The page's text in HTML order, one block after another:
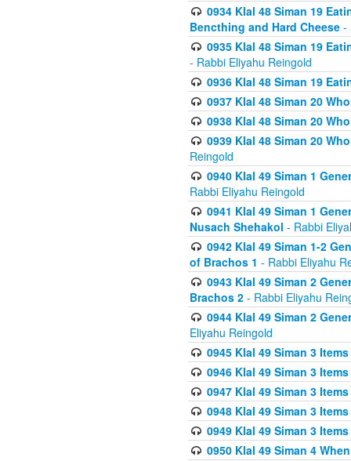
0934 Klal 48 Siman 19
Bencthing and Hard Cheese -
0935 Klal 48 Siman 19
- Rabbi Eliyahu Reingold
0936 Klal 48 Siman 19
0937 Klal 48 Siman 20
0938 Klal 48 Siman 20
0939 Klal 48 Siman 20
Reingold
0940 Klal 49 Siman 1
Rabbi Eliyahu Reingold
0941 Klal 49 Siman 1
Nusach Shehakol - Rabbi
0942 Klal 49 Siman 1-2
of Brachos 1 - Rabbi Eliyahu
0943 Klal 49 Siman 2
Brachos 2 - Rabbi Eliyahu
0944 Klal 49 Siman 2
Eliyahu Reingold
0945 Klal 49 Siman 3
0946 Klal 49 Siman 3
0947 Klal 49 Siman 3
0948 Klal 49 Siman 3
0949 Klal 49 Siman 3
0950 Klal 49 Siman 4